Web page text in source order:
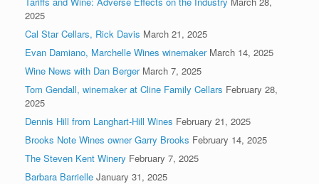
2025
Cal Star Cellars, Rick Davis March 21, 2025
Evan Damiano, Marchelle Wines winemaker March 14, 2025
Wine News with Dan Berger March 7, 2025
Tom Gendall, winemaker at Cline Family Cellars February 28,
2025
Dennis Hill from Langhart-Hill Wines February 21, 2025
Brooks Note Wines owner Garry Brooks February 14, 2025
The Steven Kent Winery February 7, 2025
Barbara Barrielle January 31, 2025